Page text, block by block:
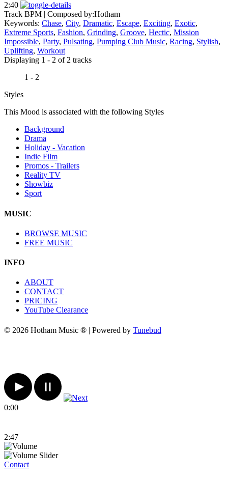
2:40
Track BPM | Composed by:Hotham
Keywords: Chase, City, Dramatic, Escape, Exciting, Exotic,
Extreme Sports, Fashion, Grinding, Groove, Hectic, Mission
Impossible, Party, Pulsating, Pumping Club Music, Racing, Stylish,
Uplifting, Workout
Displaying 1 - 2 of 2 tracks
1 - 2
Styles
This Mood is associated with the following Styles
Background
Drama
Holiday - Vacation
Indie Film
Promos - Trailers
Reality TV
Showbiz
Sport
MUSIC
BROWSE MUSIC
FREE MUSIC
INFO
ABOUT
CONTACT
PRICING
YouTube Clearance
© 2026 Hotham Music ® | Powered by Tunebud
0:00
2:47
Contact